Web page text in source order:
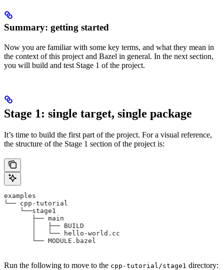
Summary: getting started
Now you are familiar with some key terms, and what they mean in
the context of this project and Bazel in general. In the next section,
you will build and test Stage 1 of the project.
Stage 1: single target, single package
It’s time to build the first part of the project. For a visual reference,
the structure of the Stage 1 section of the project is:
examples
└── cpp-tutorial
    └──stage1
       ├── main
       │   ├── BUILD
       │   └── hello-world.cc
       └── MODULE.bazel
Run the following to move to the cpp-tutorial/stage1 directory: